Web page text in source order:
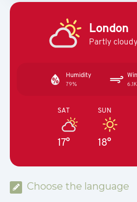
London
Partly cloudy
Humidity
79%
SAT
17°
SUN
18°
Choose the language